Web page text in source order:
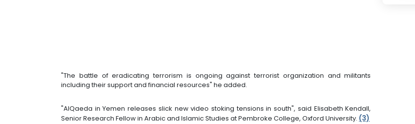
"The battle of eradicating terrorism is ongoing against terrorist organization and militants
including their support and financial resources" he added.
"AlQaeda in Yemen releases slick new video stoking tensions in south", said Elisabeth Kendall,
Senior Research Fellow in Arabic and Islamic Studies at Pembroke College, Oxford University. (3)